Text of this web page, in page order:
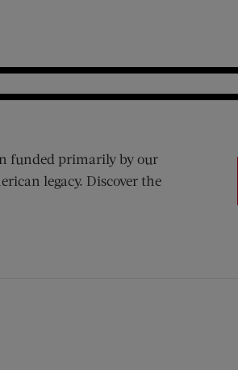
funded primarily by our
legacy. Discover the